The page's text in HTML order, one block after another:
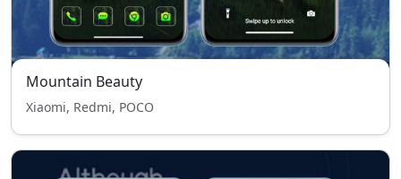
Mountain Beauty
Xiaomi, Redmi, POCO